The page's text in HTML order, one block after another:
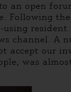
an open
Following
channel. A
accept our
was